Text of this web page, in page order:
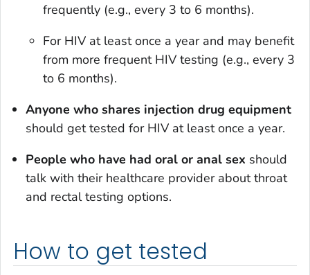
frequently (e.g., every 3 to 6 months).
For HIV at least once a year and may benefit
from more frequent HIV testing (e.g., every 3
to 6 months).
Anyone who shares injection drug equipment
should get tested for HIV at least once a year.
People who have had oral or anal sex should
talk with their healthcare provider about throat
and rectal testing options.
How to get tested